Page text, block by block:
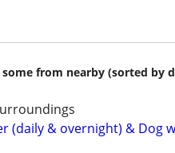
from nearby (sorted by
(daily & overnight) & Dog